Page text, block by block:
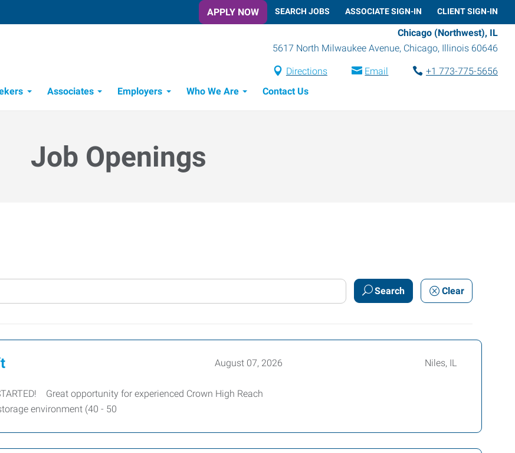
APPLY NOW SEARCH JOBS ASSOCIATE SIGN-IN CLIENT SIGN-IN
Chicago (Northwest), IL
5617 North Milwaukee Avenue, Chicago, Illinois 60646
Directions Email
+1 773-775-5656
Associates Employers Who We Are Contact Us
Job Openings
Search Clear
August 07, 2026 Niles, IL
Great opportunity for experienced Crown High Reach
environment (40 - 50